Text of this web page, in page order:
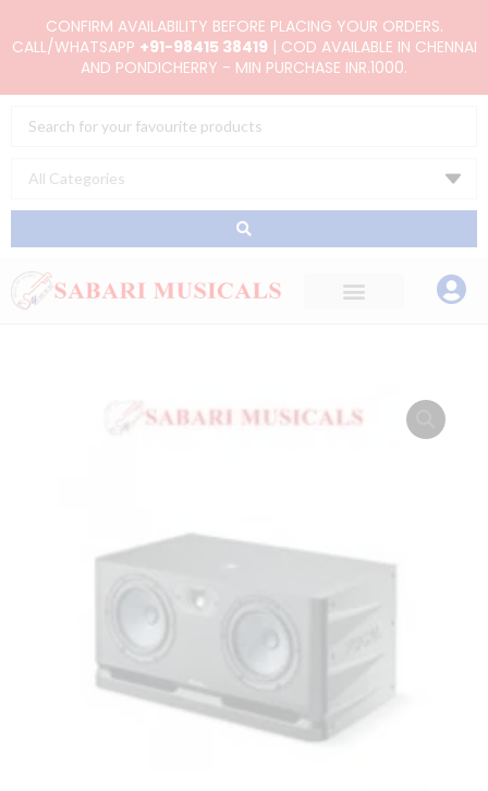
to
CONFIRM AVAILABILITY BEFORE PLACING YOUR ORDERS.
CALL/WHATSAPP +91-98415 38419| COD AVAILABLE IN CHENNAI
AND PONDICHERRY - MIN PURCHASE INR.1000.
Search